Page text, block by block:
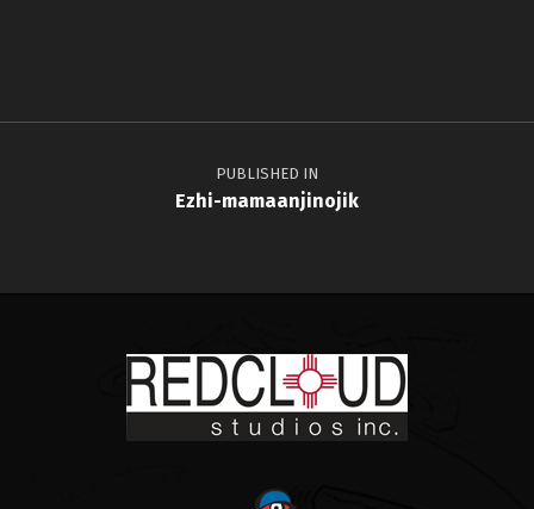
Post navigation
PUBLISHED IN
Ezhi-mamaanjinojik